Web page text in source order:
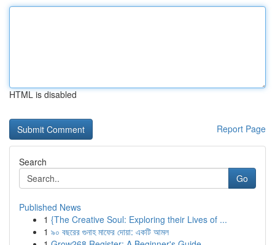
HTML is disabled
Report Page
Search
Go
Published News
1 {The Creative Soul: Exploring their Lives of ...
1 ৯০ বছরের গুনাহ মাফের দোয়া: একটি আমল